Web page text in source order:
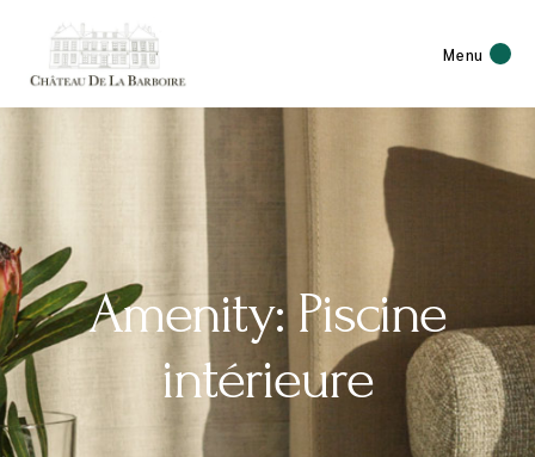
Menu
Amenity: Piscine
intérieure